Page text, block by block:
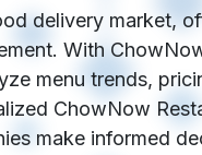
delivery market,
With
menu trends,
ChowNow
make informed